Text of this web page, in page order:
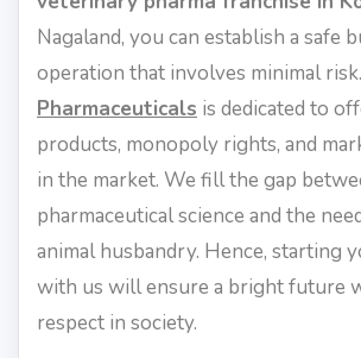
Nagaland, you can establish a safe
operation that involves minimal risk.
Pharmaceuticals is dedicated to
products, monopoly rights, and
in the market. We fill the gap
pharmaceutical science and the
animal husbandry. Hence, starting
with us will ensure a bright future
respect in society.